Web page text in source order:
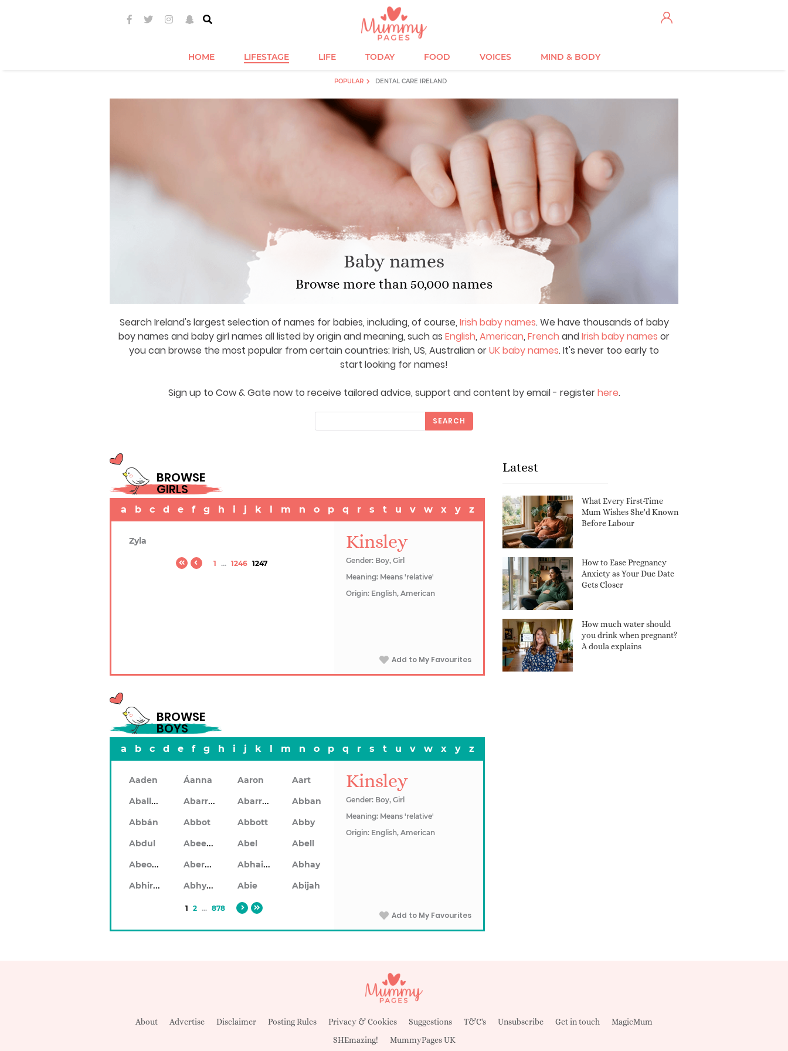
HOME LIFESTAGE LIFE TODAY FOOD VOICES MIND & BODY
POPULAR DENTAL CARE IRELAND
Baby names
Browse more than 50,000 names
Search Ireland's largest selection of names for babies, including, of course, Irish baby names. We have thousands of baby
boy names and baby girl names all listed by origin and meaning, such as English, American, French andIrish baby names or
you can browse the most popular from certain countries: Irish, US, Australian orUK baby names. It's never too early to
start looking for names!
Sign up to Cow & Gate now to receive tailored advice, support and content by email - registerhere.
SEARCH
BROWSE
GIRLS
a b c d e f g h i j k l m n o p q r s t u v w x y z
Zyla
1 ... 1246 1247
Kinsley
Gender: Boy, Girl
Meaning: Means 'relative'
Origin: English, American
Add to My Favourites
BROWSE
BOYS
a b c d e f g h i j k l m n o p q r s t u v w x y z
Aaden Áanna Aaron Aart
Aballach Abarran Abarron
Abban
Abbán
Abbot Abbott
Abby
Abdul
Abeeku Abel Abell
Abeodan Aberdeen Abhainn Abhay
Abhiram Abhyankar Abie Abijah
1 2 ... 878
Kinsley
Gender: Boy, Girl
Meaning: Means 'relative'
Origin: English, American
Add to My Favourites
Latest
What Every First-Time
Mum Wishes She'd Known
Before Labour
How to Ease Pregnancy
Anxiety as Your Due Date
Gets Closer
How much water should
you drink when pregnant?
A doula explains
About Advertise Disclaimer Posting Rules Privacy & Cookies Suggestions T&C's Unsubscribe Get in touch
MagicMum
SHEmazing!
MummyPages UK